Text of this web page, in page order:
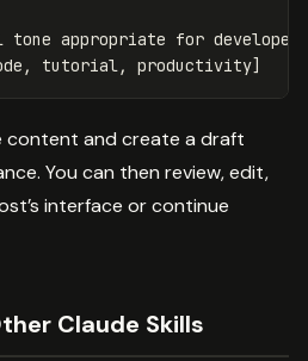
tone appropriate for
content and create a draft
You can then review, edit,
interface or continue
Claude Skills